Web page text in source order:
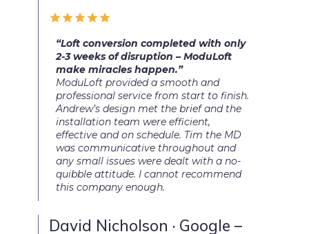
“Loft conversion completed with only
2-3 weeks of disruption – ModuLoft
make miracles happen.”
ModuLoft provided a smooth and
professional service from start to finish.
Andrew’s design met the brief and the
installation team were efficient,
effective and on schedule. Tim the MD
was communicative throughout and
any small issues were dealt with a no-
quibble attitude. I cannot recommend
this company enough.
David Nicholson · Google –